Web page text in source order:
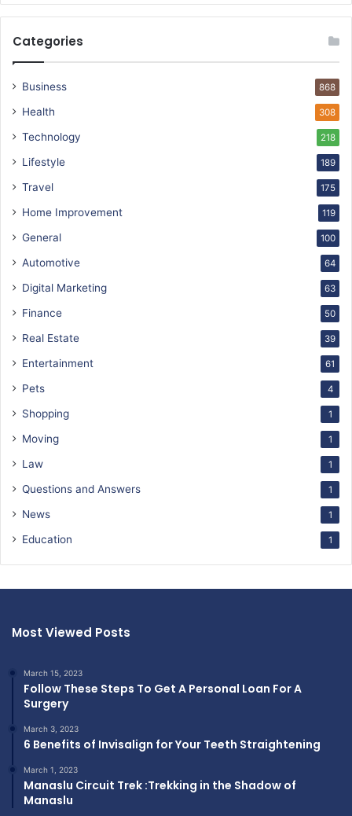
Categories
Business 868
Health 308
Technology 218
Lifestyle 189
Travel 175
Home Improvement 119
General 100
Automotive 64
Digital Marketing 63
Finance 50
Real Estate 39
Entertainment 61
Pets 4
Shopping 1
Moving 1
Law 1
Questions and Answers 1
News 1
Education 1
Most Viewed Posts
March 15, 2023
Follow These Steps To Get A Personal Loan For A
Surgery
March 3, 2023
6 Benefits of Invisalign for Your Teeth Straightening
March 1, 2023
Manaslu Circuit Trek :Trekking in the Shadow of
Manaslu